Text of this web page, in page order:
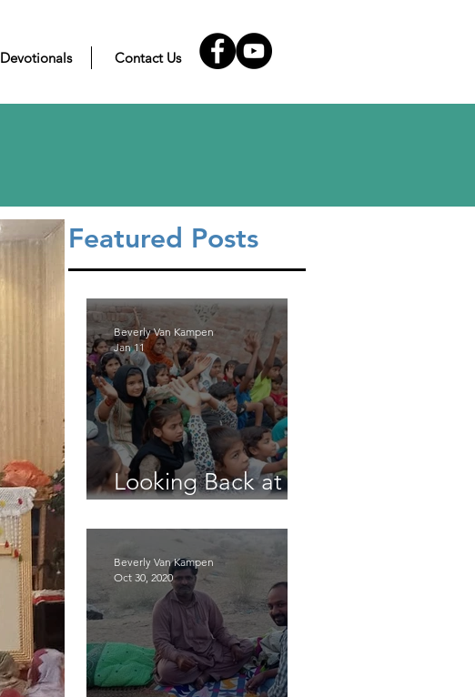
Devotionals Contact Us
Featured Posts
Looking Back at
Beverly Van Kampen
Jan 11
Beverly Van Kampen
Oct 30, 2020